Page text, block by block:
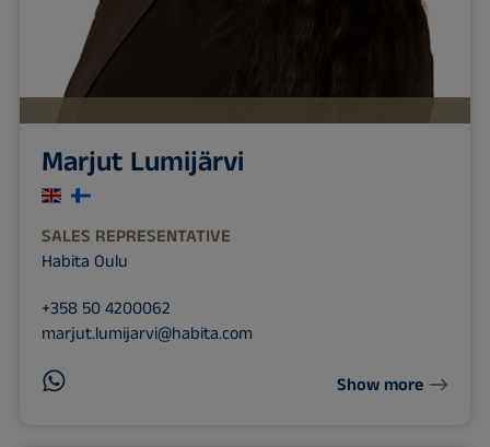
Marjut Lumijärvi
SALES REPRESENTATIVE
Habita Oulu
+358 50 4200062
marjut.lumijarvi@habita.com
Show more